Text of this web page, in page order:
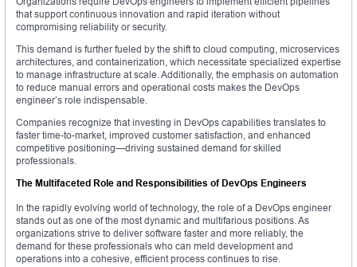
that support continuous innovation and rapid iteration without
compromising reliability or security.
This demand is further fueled by the shift to cloud computing, microservices
architectures, and containerization, which necessitate specialized expertise
to manage infrastructure at scale. Additionally, the emphasis on automation
to reduce manual errors and operational costs makes the DevOps
engineer’s role indispensable.
Companies recognize that investing in DevOps capabilities translates to
faster time-to-market, improved customer satisfaction, and enhanced
competitive positioning—driving sustained demand for skilled
professionals.
The Multifaceted Role and Responsibilities of DevOps Engineers
In the rapidly evolving world of technology, the role of a DevOps engineer
stands out as one of the most dynamic and multifarious positions. As
organizations strive to deliver software faster and more reliably, the
demand for these professionals who can meld development and
operations into a cohesive, efficient process continues to rise.